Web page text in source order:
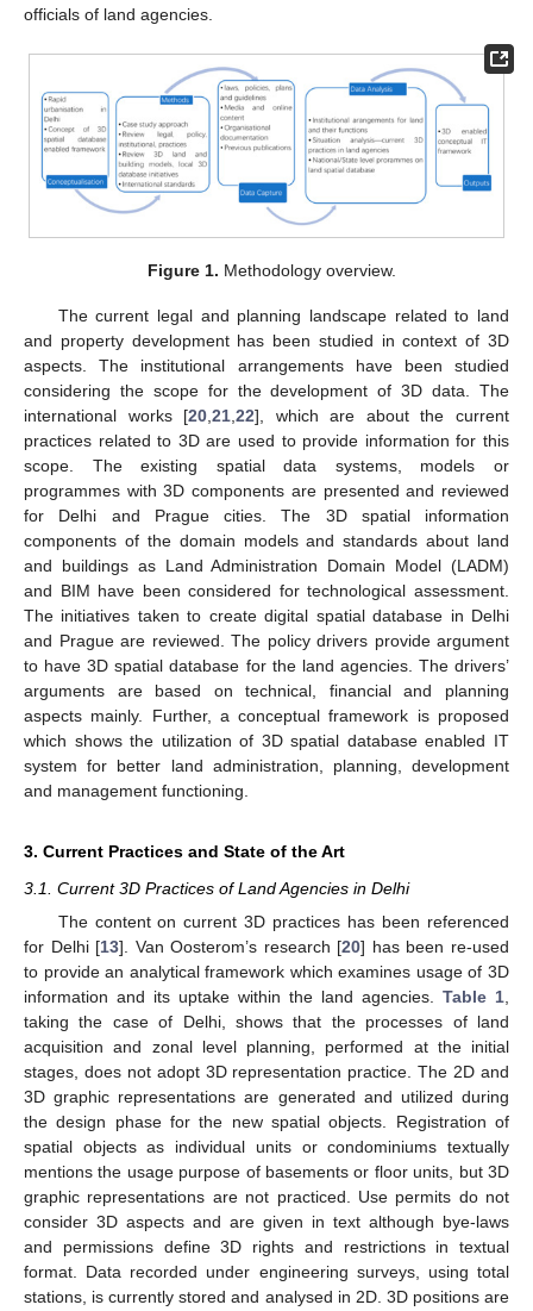
officials of land agencies.
Figure 1. Methodology overview.
The current legal and planning landscape related to land
and property development has been studied in context of 3D
aspects. The institutional arrangements have been studied
considering the scope for the development of 3D data. The
international works [20,21,22], which are about the current
practices related to 3D are used to provide information for this
scope. The existing spatial data systems, models or
programmes with 3D components are presented and reviewed
for Delhi and Prague cities. The 3D spatial information
components of the domain models and standards about land
and buildings as Land Administration Domain Model (LADM)
and BIM have been considered for technological assessment.
The initiatives taken to create digital spatial database in Delhi
and Prague are reviewed. The policy drivers provide argument
to have 3D spatial database for the land agencies. The drivers’
arguments are based on technical, financial and planning
aspects mainly. Further, a conceptual framework is proposed
which shows the utilization of 3D spatial database enabled IT
system for better land administration, planning, development
and management functioning.
3. Current Practices and State of the Art
3.1. Current 3D Practices of Land Agencies in Delhi
The content on current 3D practices has been referenced
for Delhi [13]. Van Oosterom’s research [20] has been re-used
to provide an analytical framework which examines usage of 3D
information and its uptake within the land agencies. Table 1,
taking the case of Delhi, shows that the processes of land
acquisition and zonal level planning, performed at the initial
stages, does not adopt 3D representation practice. The 2D and
3D graphic representations are generated and utilized during
the design phase for the new spatial objects. Registration of
spatial objects as individual units or condominiums textually
mentions the usage purpose of basements or floor units, but 3D
graphic representations are not practiced. Use permits do not
consider 3D aspects and are given in text although bye-laws
and permissions define 3D rights and restrictions in textual
format. Data recorded under engineering surveys, using total
stations, is currently stored and analysed in 2D. 3D positions are